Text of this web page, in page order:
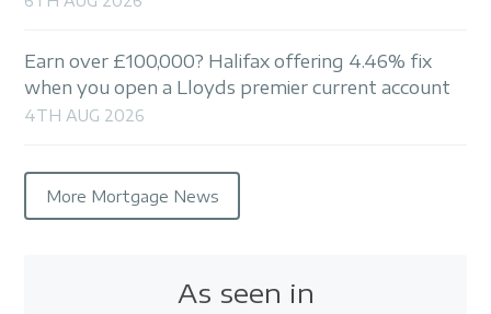
Earn over £100,000? Halifax offering 4.46% fix
when you open a Lloyds premier current account
4TH AUG 2026
More Mortgage News
As seen in